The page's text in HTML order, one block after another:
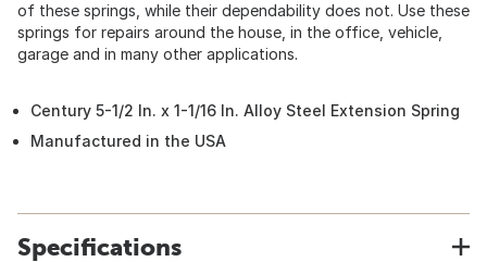
of these springs, while their dependability does not. Use these
springs for repairs around the house, in the office, vehicle,
garage and in many other applications.
Century 5-1/2 In. x 1-1/16 In. Alloy Steel Extension Spring
Manufactured in the USA
Specifications